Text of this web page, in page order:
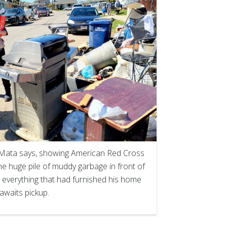
says, showing American Red Cross
huge pile of muddy garbage in front of
that had furnished his home
pickup.